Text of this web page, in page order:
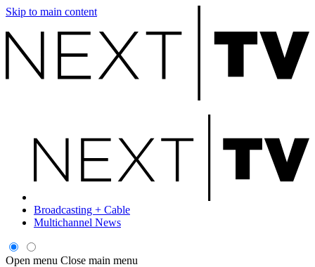
Skip to main content
Broadcasting + Cable
Multichannel News
Open menu Close main menu